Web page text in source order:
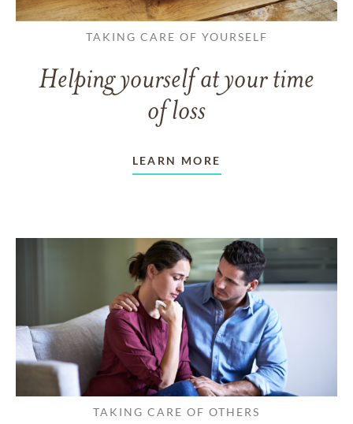
TAKING CARE OF YOURSELF
Helping yourself at your time
of loss
LEARN MORE
TAKING CARE OF OTHERS